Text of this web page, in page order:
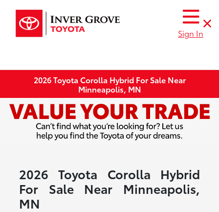
Sign In
2026 Toyota Corolla Hybrid For Sale Near
Minneapolis, MN
2026 Toyota Corolla Hybrid
For Sale Near Minneapolis,
MN